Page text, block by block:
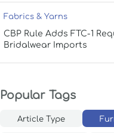
Fabrics & Yarns
CBP Rule Adds FTC-1
Bridalwear Imports
Popular Tags
Article Type